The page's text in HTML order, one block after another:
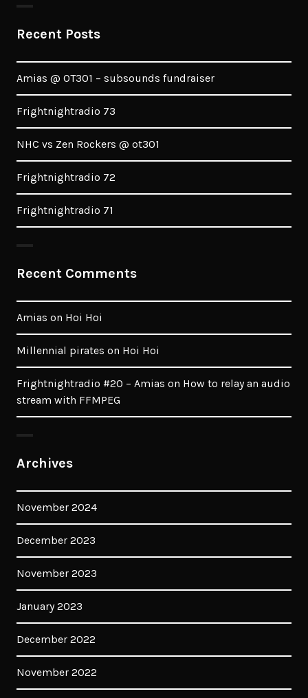
Recent Posts
Amias @ OT301 – subsounds fundraiser
Frightnightradio 73
NHC vs Zen Rockers @ ot301
Frightnightradio 72
Frightnightradio 71
Recent Comments
Amias on Hoi Hoi
Millennial pirates on Hoi Hoi
Frightnightradio #20 – Amias on How to relay an audio
stream with FFMPEG
Archives
November 2024
December 2023
November 2023
January 2023
December 2022
November 2022